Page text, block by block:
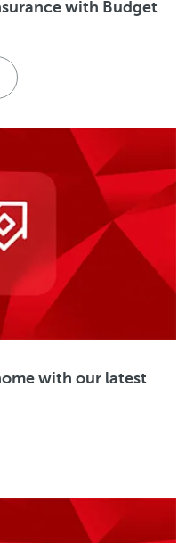
with Budget
with our latest